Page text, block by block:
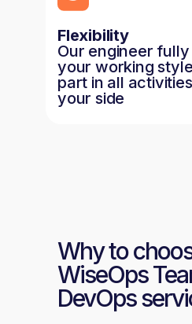
Flexibility
Our engineer
your working
part in all
your side
Why to
WiseOps
DevOps